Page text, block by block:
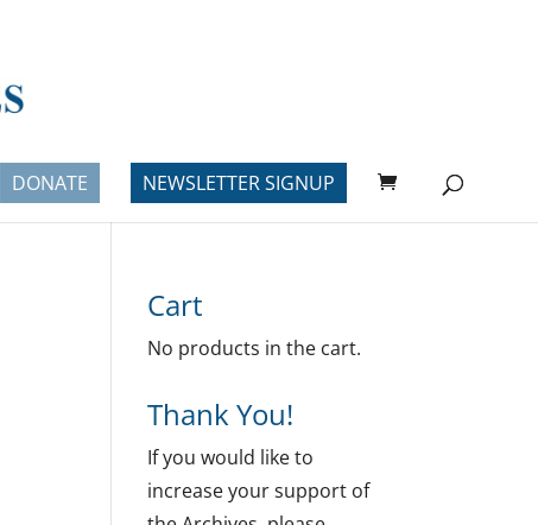
DONATE NEWSLETTER SIGNUP
Cart
No products in the cart.
Thank You!
If you would like to
increase your support of